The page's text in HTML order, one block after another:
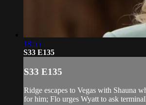
18:55
S33 E135
S33 E135
Ridge escapes to Vegas with Shauna
for him; Flo urges Wyatt to ask